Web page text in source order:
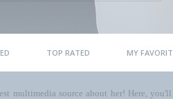
TOP RATED MY
multimedia source about her! Here,